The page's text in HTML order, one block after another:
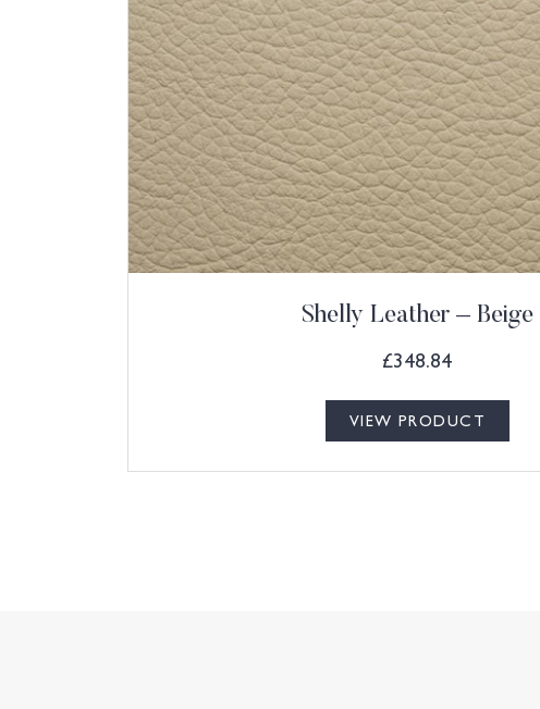
Shelly Leather – Beige
£348.84
VIEW PRODUCT